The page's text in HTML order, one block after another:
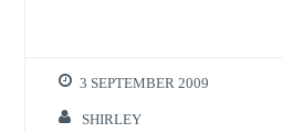
3 SEPTEMBER 2009
SHIRLEY